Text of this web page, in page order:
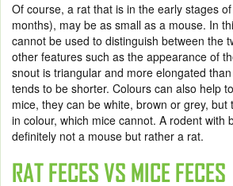
Of course, a rat that is in the early stages
months), may be as small as a mouse. In
cannot be used to distinguish between the
other features such as the appearance of
snout is triangular and more elongated than
tends to be shorter. Colours can also help
mice, they can be white, brown or grey, but
in colour, which mice cannot. A rodent with
definitely not a mouse but rather a rat.
RAT FECES VS MICE FECES